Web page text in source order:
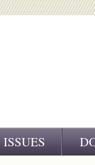
ISSUES